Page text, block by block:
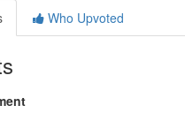
Who Upvoted